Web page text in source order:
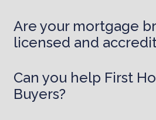
Are your mortgage
licensed and
Can you help First
Buyers?